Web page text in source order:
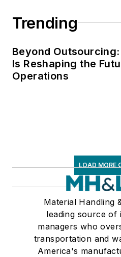
Trending
Beyond
Is Reshaping the
Operations
LOAD MORE
Material Handling
leading source
managers who
transportation and
America's